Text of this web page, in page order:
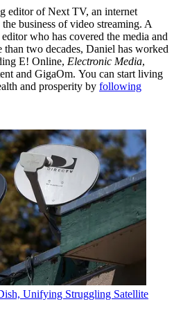
editor of Next TV, an internet
business of video streaming. A
who has covered the media and
two decades, Daniel has worked
E! Online, Electronic Media,
and GigaOm. You can start living
and prosperity by following
Unifying Struggling Satellite